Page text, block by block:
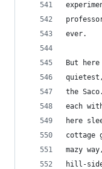
ever.
But
the
each
here
cottage
mazy
hill-